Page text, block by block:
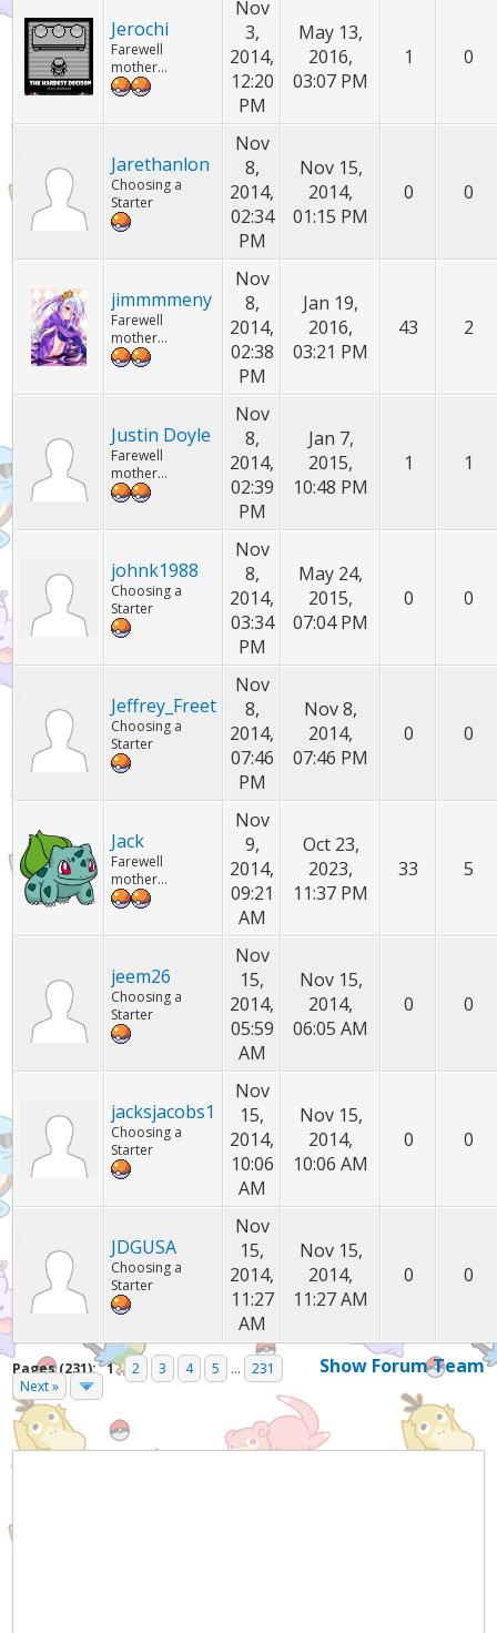
Jerochi
Farewell
mother...
Nov
3,
2014,
12:20
PM
May 13,
2016,
03:07 PM
1 0
Jarethanlon
Choosing a
Starter
Nov
8,
2014,
02:34
PM
Nov 15,
2014,
01:15 PM
0 0
jimmmmeny
Farewell
mother...
Nov
8,
2014,
02:38
PM
Jan 19,
2016,
03:21 PM
43 2
Justin Doyle
Farewell
mother...
Nov
8,
2014,
02:39
PM
Jan 7,
2015,
10:48 PM
1 1
johnk1988
Choosing a
Starter
Nov
8,
2014,
03:34
PM
May 24,
2015,
07:04 PM
0 0
Jeffrey_Freet
Choosing a
Starter
Nov
8,
2014,
07:46
PM
Nov 8,
2014,
07:46 PM
0 0
Jack
Farewell
mother...
Nov
9,
2014,
09:21
AM
Oct 23,
2023,
11:37 PM
33 5
jeem26
Choosing a
Starter
Nov
15,
2014,
05:59
AM
Nov 15,
2014,
06:05 AM
0 0
jacksjacobs1
Choosing a
Starter
Nov
15,
2014,
10:06
AM
Nov 15,
2014,
10:06 AM
0 0
JDGUSA
Choosing a
Starter
Nov
15,
2014,
11:27
AM
Nov 15,
2014,
11:27 AM
0 0
Show Forum Team
Pages (231): 1 2 3 4 5 ...
231
Next »